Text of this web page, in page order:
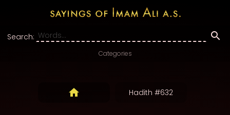
Search:
Categories
Hadith #632